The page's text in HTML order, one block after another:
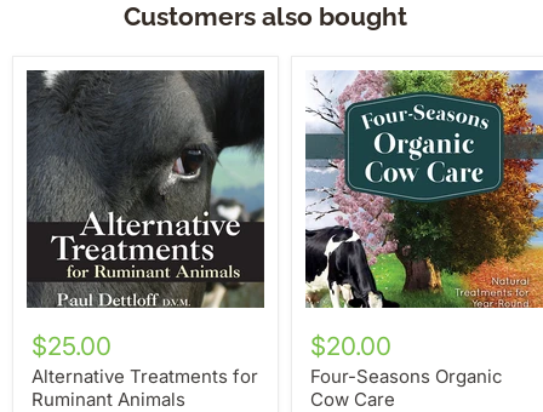
Customers also bought
Alternative
Treatments
for
Ruminant
Animals
$25.00
Alternative Treatments for
Ruminant Animals
Four-
Seasons
Organic
Cow
Care
$20.00
Four-Seasons Organic
Cow Care